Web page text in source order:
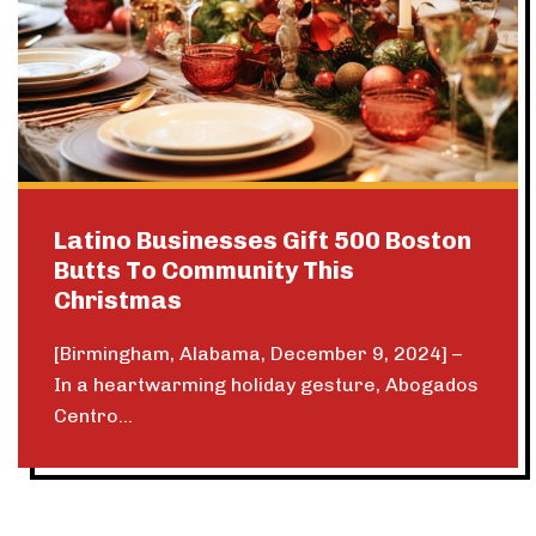
Latino Businesses Gift 500 Boston
Butts To Community This
Christmas
[Birmingham, Alabama, December 9, 2024] –
In a heartwarming holiday gesture, Abogados
Centro...